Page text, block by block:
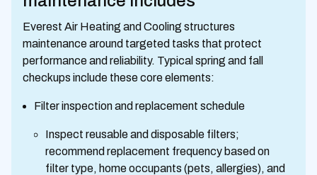
Everest Air Heating and Cooling structures
maintenance around targeted tasks that protect
performance and reliability. Typical spring and fall
checkups include these core elements:
Filter inspection and replacement schedule
Inspect reusable and disposable filters;
recommend replacement frequency based on
filter type, home occupants (pets, allergies), and